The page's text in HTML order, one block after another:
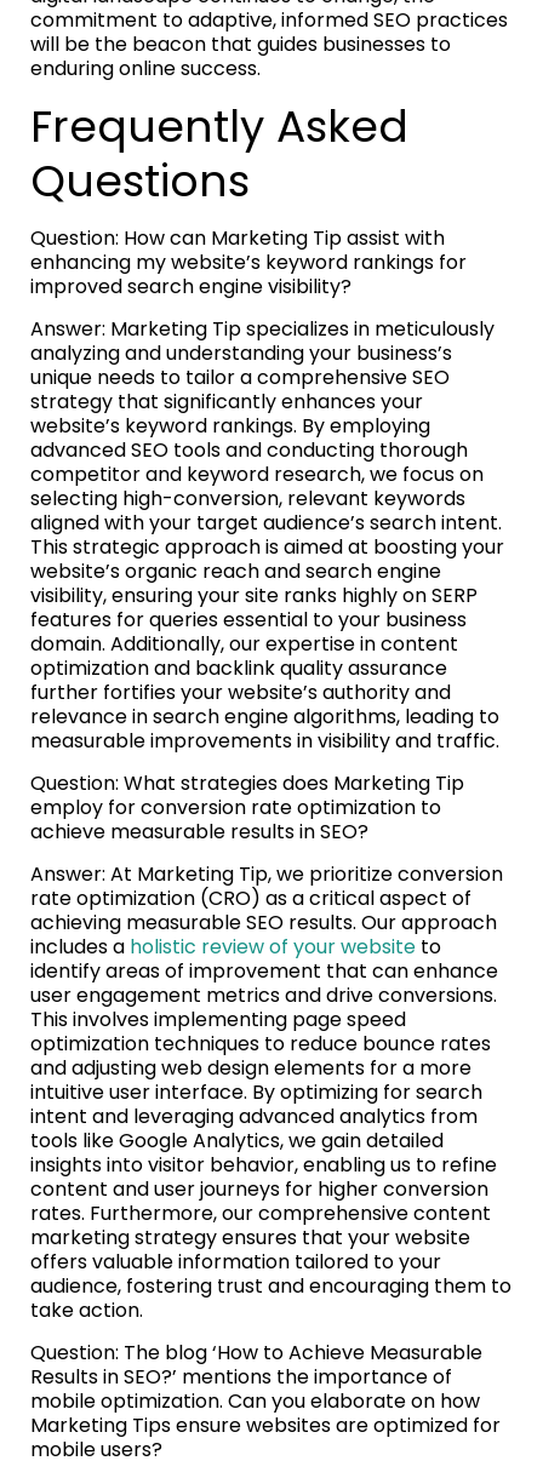
commitment to adaptive, informed SEO practices
will be the beacon that guides businesses to
enduring online success.
Frequently Asked
Questions
Question: How can Marketing Tip assist with
enhancing my website’s keyword rankings for
improved search engine visibility?
Answer: Marketing Tip specializes in meticulously
analyzing and understanding your business’s
unique needs to tailor a comprehensive SEO
strategy that significantly enhances your
website’s keyword rankings. By employing
advanced SEO tools and conducting thorough
competitor and keyword research, we focus on
selecting high-conversion, relevant keywords
aligned with your target audience’s search intent.
This strategic approach is aimed at boosting your
website’s organic reach and search engine
visibility, ensuring your site ranks highly on SERP
features for queries essential to your business
domain. Additionally, our expertise in content
optimization and backlink quality assurance
further fortifies your website’s authority and
relevance in search engine algorithms, leading to
measurable improvements in visibility and traffic.
Question: What strategies does Marketing Tip
employ for conversion rate optimization to
achieve measurable results in SEO?
Answer: At Marketing Tip, we prioritize conversion
rate optimization (CRO) as a critical aspect of
achieving measurable SEO results. Our approach
includes a holistic review of your website to
identify areas of improvement that can enhance
user engagement metrics and drive conversions.
This involves implementing page speed
optimization techniques to reduce bounce rates
and adjusting web design elements for a more
intuitive user interface. By optimizing for search
intent and leveraging advanced analytics from
tools like Google Analytics, we gain detailed
insights into visitor behavior, enabling us to refine
content and user journeys for higher conversion
rates. Furthermore, our comprehensive content
marketing strategy ensures that your website
offers valuable information tailored to your
audience, fostering trust and encouraging them to
take action.
Question: The blog ‘How to Achieve Measurable
Results in SEO?’ mentions the importance of
mobile optimization. Can you elaborate on how
Marketing Tips ensure websites are optimized for
mobile users?